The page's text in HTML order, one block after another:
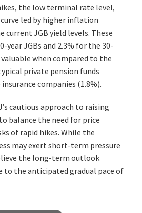
the low terminal rate level,
led by higher inflation
current JGB yield levels. These
year JGBs and 2.3% for the 30-
valuable when compared to the
private pension funds
companies (1.8%).
cautious approach to raising
balance the need for price
of rapid hikes. While the
may exert short-term pressure
the long-term outlook
to the anticipated gradual pace of